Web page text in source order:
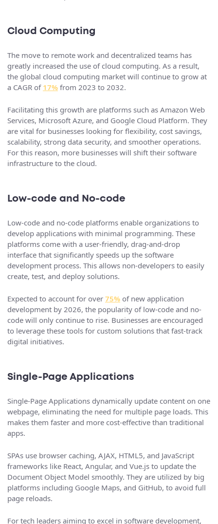
Cloud Computing
The move to remote work and decentralized teams has
greatly increased the use of cloud computing. As a result,
the global cloud computing market will continue to grow at
a CAGR of 17% from 2023 to 2032.
Facilitating this growth are platforms such as Amazon Web
Services, Microsoft Azure, and Google Cloud Platform. They
are vital for businesses looking for flexibility, cost savings,
scalability, strong data security, and smoother operations.
For this reason, more businesses will shift their software
infrastructure to the cloud.
Low-code and No-code
Low-code and no-code platforms enable organizations to
develop applications with minimal programming. These
platforms come with a user-friendly, drag-and-drop
interface that significantly speeds up the software
development process. This allows non-developers to easily
create, test, and deploy solutions.
Expected to account for over 75% of new application
development by 2026, the popularity of low-code and no-
code will only continue to rise. Businesses are encouraged
to leverage these tools for custom solutions that fast-track
digital initiatives.
Single-Page Applications
Single-Page Applications dynamically update content on one
webpage, eliminating the need for multiple page loads. This
makes them faster and more cost-effective than traditional
apps.
SPAs use browser caching, AJAX, HTML5, and JavaScript
frameworks like React, Angular, and Vue.js to update the
Document Object Model smoothly. They are utilized by big
platforms including Google Maps, and GitHub, to avoid full
page reloads.
For tech leaders aiming to excel in software development,